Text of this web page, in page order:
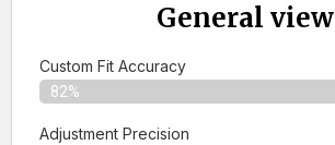
General view
Custom Fit Accuracy
82%
Adjustment Precision